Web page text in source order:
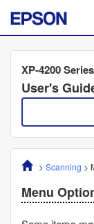
XP-4200 Series
User's
> Scanning >
Menu